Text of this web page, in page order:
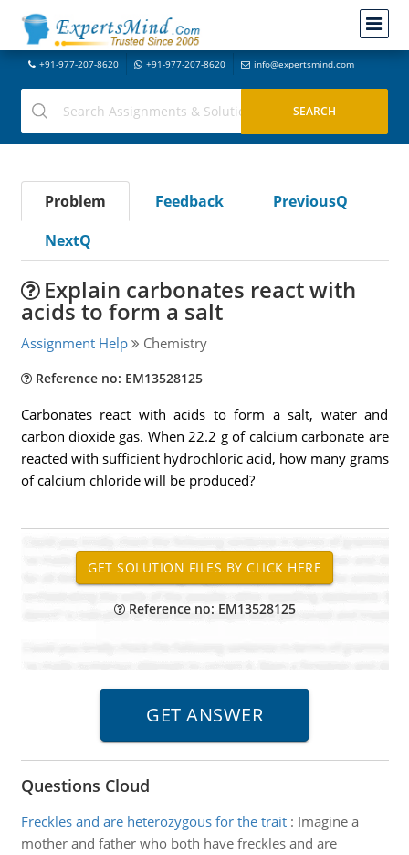
+91-977-207-8620 +91-977-207-8620 info@expertsmind.com
Problem Feedback
PreviousQ
NextQ
Explain carbonates react with
acids to form a salt
Assignment Help Chemistry
Reference no: EM13528125
Carbonates react with acids to form a salt, water and
carbon dioxide gas. When 22.2 g of calcium carbonate are
reacted with sufficient hydrochloric acid, how many grams
of calcium chloride will be produced?
Reference no: EM13528125
Questions Cloud
Freckles and are heterozygous for the trait: Imagine a
mother and father who both have freckles and are